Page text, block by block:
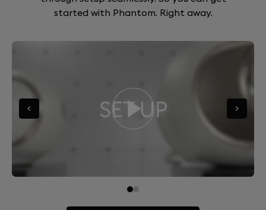
started with Phantom. Right away.